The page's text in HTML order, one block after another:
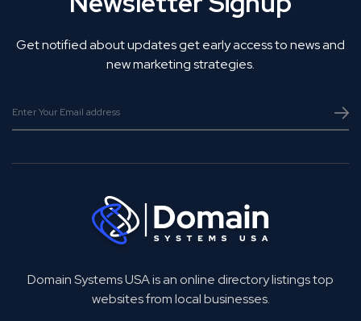
Get notified about updates get early access to news and
new marketing strategies.
Domain Systems USA is an online directory listings top
websites from local businesses.